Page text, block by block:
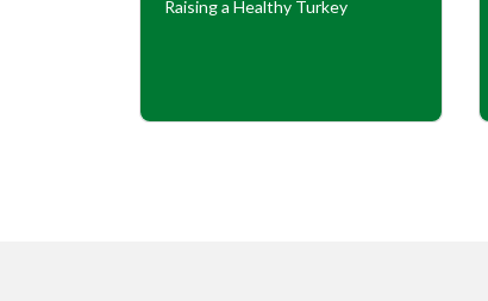
Raising a Healthy Turkey